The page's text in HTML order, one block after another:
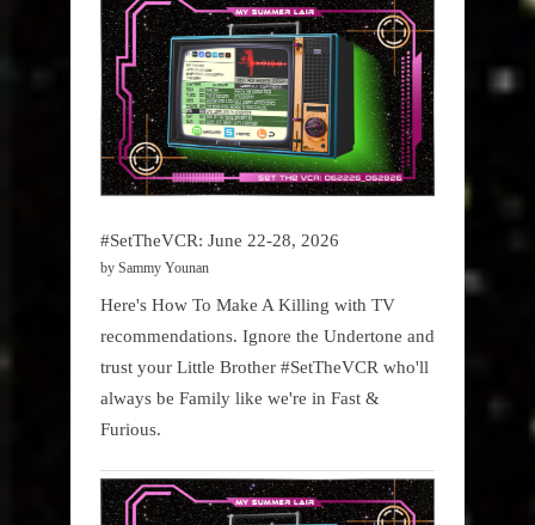
#SetTheVCR: June 22-28, 2026
by Sammy Younan
Here's How To Make A Killing with TV
recommendations. Ignore the Undertone and
trust your Little Brother #SetTheVCR who'll
always be Family like we're in Fast &
Furious.